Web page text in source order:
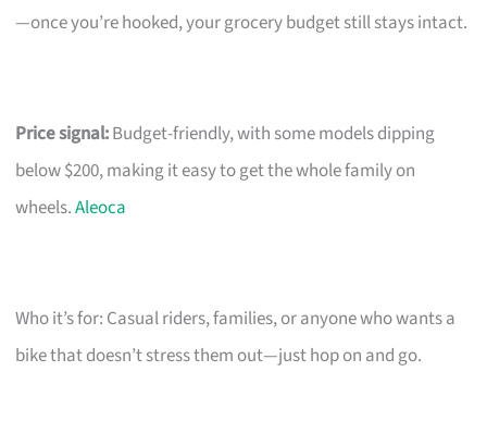
—once you’re hooked, your grocery budget still stays intact.
Price signal:Budget-friendly, with some models dipping
below $200, making it easy to get the whole family on
wheels.Aleoca
Who it’s for: Casual riders, families, or anyone who wants a
bike that doesn’t stress them out—just hop on and go.